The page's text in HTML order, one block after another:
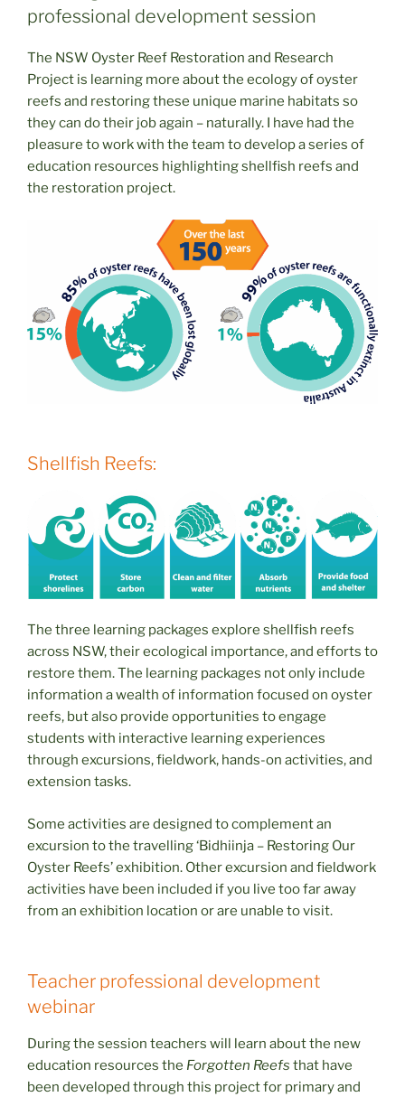
professional development session
The NSW Oyster Reef Restoration and Research
Project is learning more about the ecology of oyster
reefs and restoring these unique marine habitats so
they can do their job again – naturally. I have had the
pleasure to work with the team to develop a series of
education resources highlighting shellfish reefs and
the restoration project.
Shellfish Reefs:
The three learning packages explore shellfish reefs
across NSW, their ecological importance, and efforts to
restore them. The learning packages not only include
information a wealth of information focused on oyster
reefs, but also provide opportunities to engage
students with interactive learning experiences
through excursions, fieldwork, hands-on activities, and
extension tasks.
Some activities are designed to complement an
excursion to the travelling ‘Bidhiinja – Restoring Our
Oyster Reefs’ exhibition. Other excursion and fieldwork
activities have been included if you live too far away
from an exhibition location or are unable to visit.
Teacher professional development
webinar
During the session teachers will learn about the new
education resources the Forgotten Reefs that have
been developed through this project for primary and